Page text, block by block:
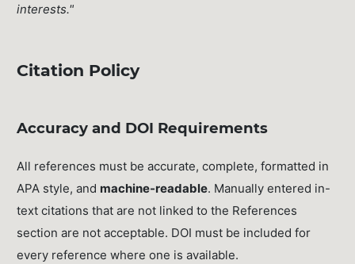
interests."
Citation Policy
Accuracy and DOI Requirements
All references must be accurate, complete, formatted in
APA style, and machine-readable. Manually entered in-
text citations that are not linked to the References
section are not acceptable. DOI must be included for
every reference where one is available.